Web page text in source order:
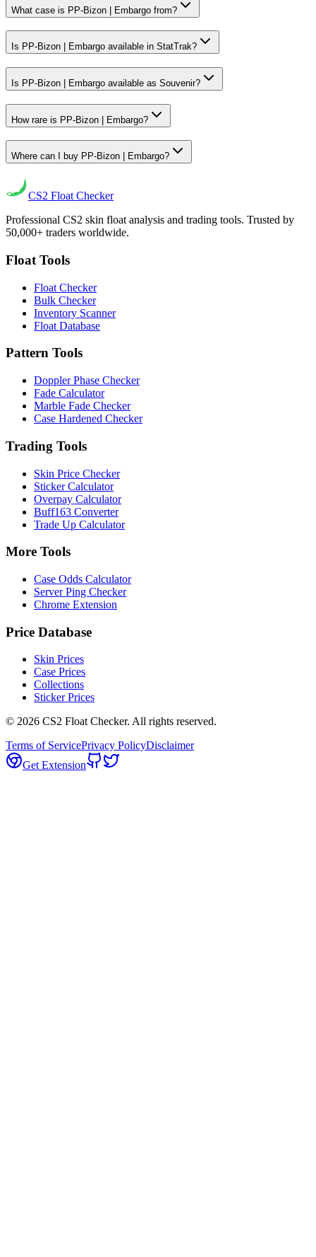
What case is PP-Bizon | Embargo from?
Is PP-Bizon | Embargo available in StatTrak?
Is PP-Bizon | Embargo available as Souvenir?
How rare is PP-Bizon | Embargo?
Where can I buy PP-Bizon | Embargo?
CS2 Float Checker
Professional CS2 skin float analysis and trading tools. Trusted by
50,000+ traders worldwide.
Float Tools
Float Checker
Bulk Checker
Inventory Scanner
Float Database
Pattern Tools
Doppler Phase Checker
Fade Calculator
Marble Fade Checker
Case Hardened Checker
Trading Tools
Skin Price Checker
Sticker Calculator
Overpay Calculator
Buff163 Converter
Trade Up Calculator
More Tools
Case Odds Calculator
Server Ping Checker
Chrome Extension
Price Database
Skin Prices
Case Prices
Collections
Sticker Prices
© 2026 CS2 Float Checker. All rights reserved.
Terms of ServicePrivacy PolicyDisclaimer
Get Extension